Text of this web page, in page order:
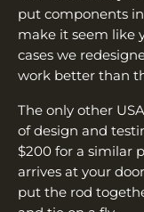
put components
make it seem like
cases we
work better than
The only other
of design and
$200 for a similar
arrives at your
put the rod